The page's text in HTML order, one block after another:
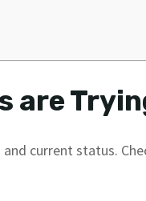
are
current status.